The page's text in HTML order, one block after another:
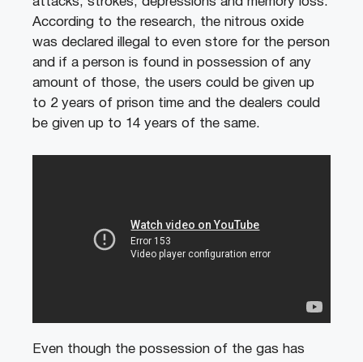
According to the research, the nitrous oxide
was declared illegal to even store for the person
and if a person is found in possession of any
amount of those, the users could be given up
to 2 years of prison time and the dealers could
be given up to 14 years of the same.
Even though the possession of the gas has